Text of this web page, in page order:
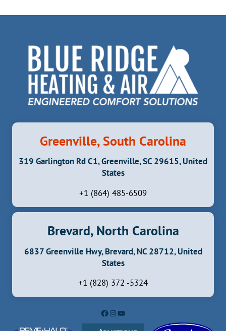
Greenville, South Carolina
319 Garlington Rd C1, Greenville, SC 29615, United
States
+1 (864) 485-6509
Brevard, North Carolina
6837 Greenville Hwy, Brevard, NC 28712, United
States
+1 (828) 372 -5324
Facebook
Instagram
YouTube